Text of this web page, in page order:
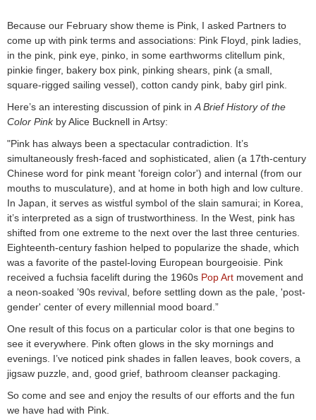
Because our February show theme is Pink, I asked Partners to
come up with pink terms and associations: Pink Floyd, pink ladies,
in the pink, pink eye, pinko, in some earthworms clitellum pink,
pinkie finger, bakery box pink, pinking shears, pink (a small,
square-rigged sailing vessel), cotton candy pink, baby girl pink.
Here’s an interesting discussion of pink in A Brief History of the
Color Pinkby Alice Bucknell in Artsy:
"Pink has always been a spectacular contradiction. It’s
simultaneously fresh-faced and sophisticated, alien (a 17th-century
Chinese word for pink meant 'foreign color') and internal (from our
mouths to musculature), and at home in both high and low culture.
In Japan, it serves as wistful symbol of the slain samurai; in Korea,
it’s interpreted as a sign of trustworthiness. In the West, pink has
shifted from one extreme to the next over the last three centuries.
Eighteenth-century fashion helped to popularize the shade, which
was a favorite of the pastel-loving European bourgeoisie. Pink
received a fuchsia facelift during the 1960s Pop Art movement and
a neon-soaked ’90s revival, before settling down as the pale, 'post-
gender' center of every millennial mood board.”
One result of this focus on a particular color is that one begins to
see it everywhere. Pink often glows in the sky mornings and
evenings. I’ve noticed pink shades in fallen leaves, book covers, a
jigsaw puzzle, and, good grief, bathroom cleanser packaging.
So come and see and enjoy the results of our efforts and the fun
we have had with Pink.